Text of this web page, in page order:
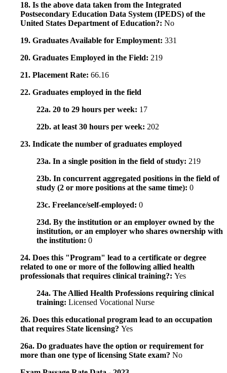
18. Is the above data taken from the Integrated
Postsecondary Education Data System (IPEDS) of the
United States Department of Education?: No
19. Graduates Available for Employment: 331
20. Graduates Employed in the Field: 219
21. Placement Rate: 66.16
22. Graduates employed in the field
22a. 20 to 29 hours per week: 17
22b. at least 30 hours per week: 202
23. Indicate the number of graduates employed
23a. In a single position in the field of study: 219
23b. In concurrent aggregated positions in the field of
study (2 or more positions at the same time): 0
23c. Freelance/self-employed: 0
23d. By the institution or an employer owned by the
institution, or an employer who shares ownership with
the institution: 0
24. Does this "Program" lead to a certificate or degree
related to one or more of the following allied health
professionals that requires clinical training?: Yes
24a. The Allied Health Professions requiring clinical
training: Licensed Vocational Nurse
26. Does this educational program lead to an occupation
that requires State licensing? Yes
26a. Do graduates have the option or requirement for
more than one type of licensing State exam? No